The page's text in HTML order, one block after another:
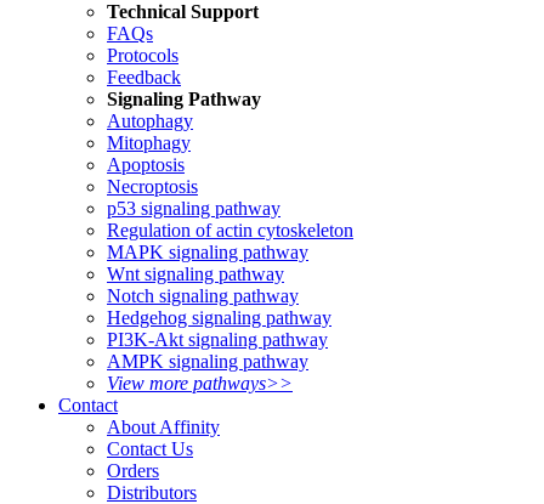
Technical Support
FAQs
Protocols
Feedback
Signaling Pathway
Autophagy
Mitophagy
Apoptosis
Necroptosis
p53 signaling pathway
Regulation of actin cytoskeleton
MAPK signaling pathway
Wnt signaling pathway
Notch signaling pathway
Hedgehog signaling pathway
PI3K-Akt signaling pathway
AMPK signaling pathway
View more pathways>>
Contact
About Affinity
Contact Us
Orders
Distributors